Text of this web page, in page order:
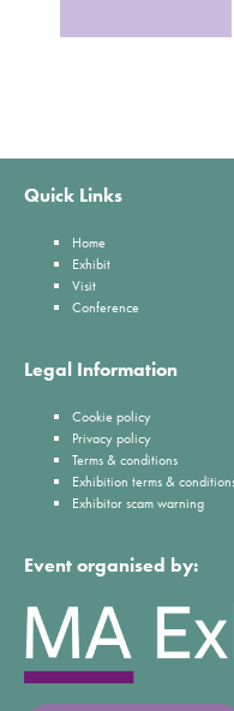
Quick Links
Home
Exhibit
Visit
Conference
Legal Information
Cookie policy
Privacy policy
Terms & conditions
Exhibition terms &
Exhibitor scam warning
Event organised by: